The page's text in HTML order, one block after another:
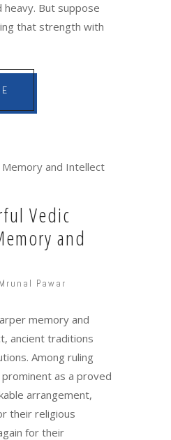
heavy. But suppose
that strength with
Vedic
and
Mrunal Pawar
memory and
ancient traditions
Among ruling
prominent as a proved
arrangement,
their religious
for their